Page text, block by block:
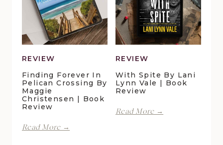
REVIEW
Finding Forever In
Pelican Crossing By
Maggie
Christensen | Book
Review
Read More →
REVIEW
With Spite By Lani
Lynn Vale | Book
Review
Read More →